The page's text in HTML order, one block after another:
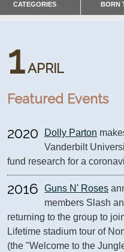
CATEGORIES BORN
1 APRIL
Featured Events
2020 Dolly Parton
Vanderbilt
fund research for a
2016 Guns N' Roses
members Slash
returning to the group to
Lifetime stadium tour of
(the "Welcome to the